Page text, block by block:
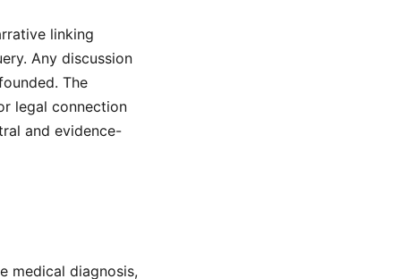
linking
Any discussion
The
legal connection
and evidence-
medical diagnosis,